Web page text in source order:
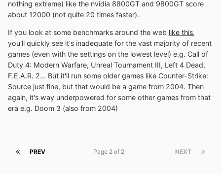
nothing extreme) like the nvidia 8800GT and 9800GT score
about 12000 (not quite 20 times faster).
If you look at some benchmarks around the web like this,
you'll quickly see it's inadequate for the vast majority of recent
games (even with the settings on the lowest level) e.g. Call of
Duty 4: Modern Warfare, Unreal Tournament III, Left 4 Dead,
F.E.A.R. 2... But it'll run some older games like Counter-Strike:
Source just fine, but that would be a game from 2004. Then
again, it's way underpowered for some other games from that
era e.g. Doom 3 (also from 2004)
PREV NEXT
Page 2 of 2